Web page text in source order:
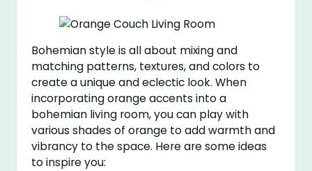
Bohemian style is all about mixing and
matching patterns, textures, and colors to
create a unique and eclectic look. When
incorporating orange accents into a
bohemian living room, you can play with
various shades of orange to add warmth and
vibrancy to the space. Here are some ideas
to inspire you: